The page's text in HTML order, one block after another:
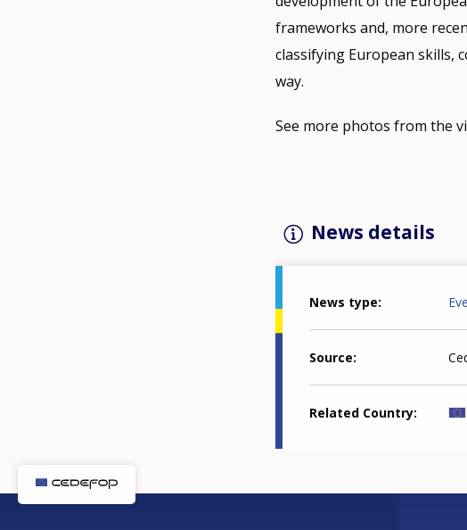
frameworks and, more
classifying European skills,
way.
See more photos from the
News details
News type
Source
Related Country